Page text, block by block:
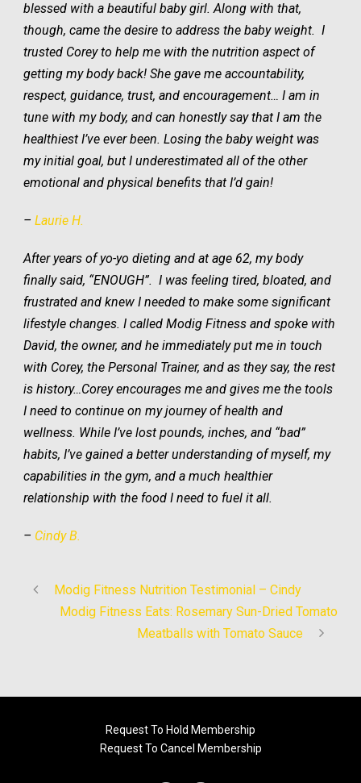
blessed with a beautiful baby girl. Along with that,
though, came the desire to address the baby weight. I
trusted Corey to help me with the nutrition aspect of
getting my body back! She gave me accountability,
respect, guidance, trust, and encouragement… I am in
tune with my body, and can honestly say that I am the
healthiest I’ve ever been. Losing the baby weight was
my initial goal, but I underestimated all of the other
emotional and physical benefits that I’d gain!
– Laurie H.
After years of yo-yo dieting and at age 62, my body
finally said, “ENOUGH”. I was feeling tired, bloated, and
frustrated and knew I needed to make some significant
lifestyle changes. I called Modig Fitness and spoke with
David, the owner, and he immediately put me in touch
with Corey, the Personal Trainer, and as they say, the rest
is history…Corey encourages me and gives me the tools
I need to continue on my journey of health and
wellness. While I’ve lost pounds, inches, and “bad”
habits, I’ve gained a better understanding of myself, my
capabilities in the gym, and a much healthier
relationship with the food I need to fuel it all.
– Cindy B.
Modig Fitness Nutrition Testimonial – Cindy
Modig Fitness Eats: Rosemary Sun-Dried Tomato
Meatballs with Tomato Sauce
Request To Hold Membership
Request To Cancel Membership